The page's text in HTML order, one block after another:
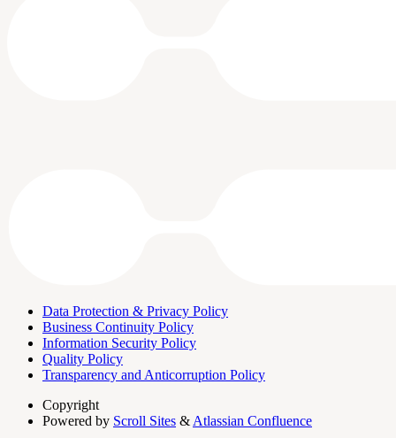
Data Protection & Privacy Policy
Business Continuity Policy
Information Security Policy
Quality Policy
Transparency and Anticorruption Policy
Copyright
Powered by Scroll Sites & Atlassian Confluence